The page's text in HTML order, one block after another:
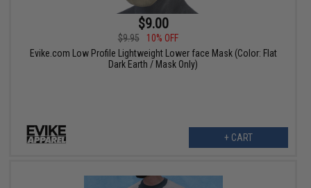
$9.00
$9.95
10% OFF
Evike.com Low Profile Lightweight Lower face Mask (Color: Flat
Dark Earth / Mask Only)
+ CART